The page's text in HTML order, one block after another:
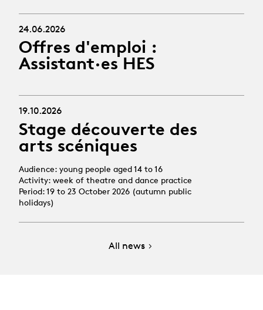
24.06.2026
Offres d'emploi :
Assistant·es HES
19.10.2026
Stage découverte des
arts scéniques
Audience: young people aged 14 to 16
Activity: week of theatre and dance practice
Period: 19 to 23 October 2026 (autumn public
holidays)
All news